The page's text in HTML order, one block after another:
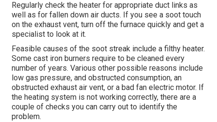
Regularly check the heater for appropriate duct links as
well as for fallen down air ducts. If you see a soot touch
on the exhaust vent, turn off the furnace quickly and get a
specialist to look at it.
Feasible causes of the soot streak include a filthy heater.
Some cast iron burners require to be cleaned every
number of years. Various other possible reasons include
low gas pressure, and obstructed consumption, an
obstructed exhaust air vent, or a bad fan electric motor. If
the heating system is not working correctly, there are a
couple of checks you can carry out to identify the
problem.